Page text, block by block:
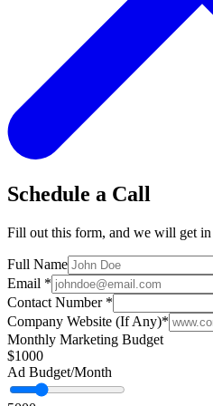
Schedule a Call
Fill out this form, and we will get
Full Name
Email *
Contact Number *
Company Website (If Any)*
Monthly Marketing Budget
$1000
Ad Budget/Month